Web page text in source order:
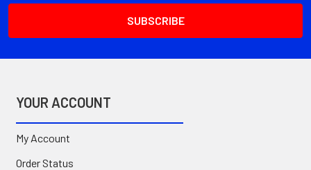
YOUR ACCOUNT
My Account
Order Status